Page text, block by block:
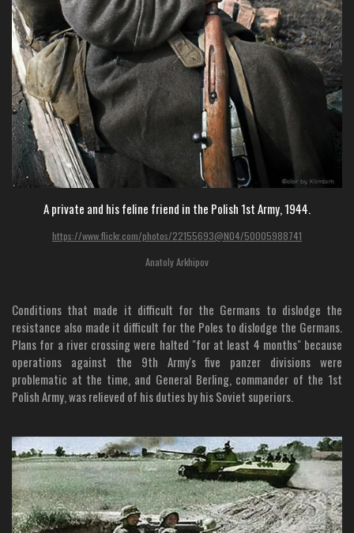
A private and his feline friend in the Polish 1st Army, 1944.
https://www.flickr.com/photos/22155693@N04/50005988741
Anatoly Arkhipov
Conditions that made it difficult for the Germans to dislodge the
resistance also made it difficult for the Poles to dislodge the Germans.
Plans for a river crossing were halted "for at least 4 months" because
operations against the 9th Army's five panzer divisions were
problematic at the time, and General Berling, commander of the 1st
Polish Army, was relieved of his duties by his Soviet superiors.